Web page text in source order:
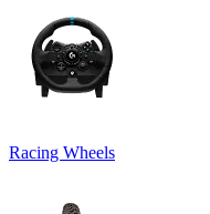
Racing Wheels